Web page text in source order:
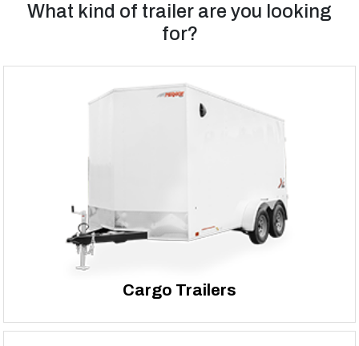
What kind of trailer are you looking
for?
Cargo Trailers